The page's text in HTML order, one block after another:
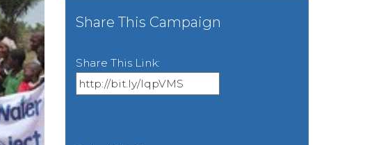
Share This Campaign
Share This Link: